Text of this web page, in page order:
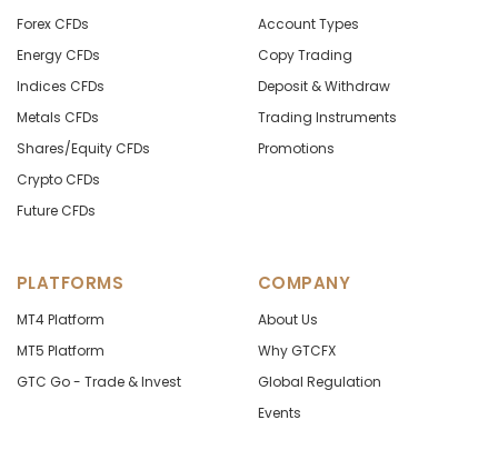
Forex CFDs
Energy CFDs
Indices CFDs
Metals CFDs
Shares/Equity CFDs
Crypto CFDs
Future CFDs
Account Types
Copy Trading
Deposit & Withdraw
Trading Instruments
Promotions
PLATFORMS
MT4 Platform
MT5 Platform
GTC Go - Trade & Invest
COMPANY
About Us
Why GTCFX
Global Regulation
Events